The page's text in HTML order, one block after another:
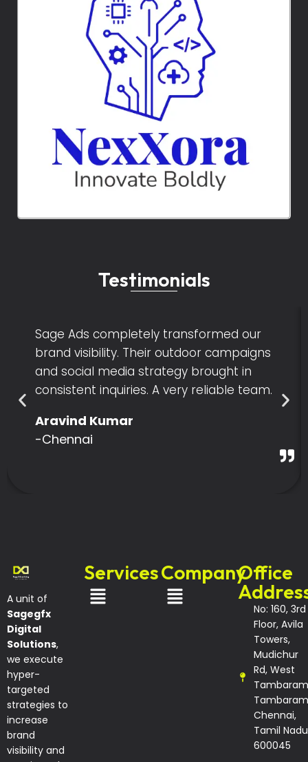
Testimonials
Sage Ads completely transformed our
brand visibility. Their outdoor campaigns
and social media strategy brought in
consistent inquiries. A very reliable team.
Aravind Kumar
-Chennai
A unit of
Sagegfx
Digital
Solutions,
we execute
hyper-
targeted
strategies to
increase
brand
visibility and
ServicesCompanyOffice
No: 160, 3rd
Floor, Avila
Towers,
Mudichur
Rd, West
Chennai,
Tamil Nadu
600045